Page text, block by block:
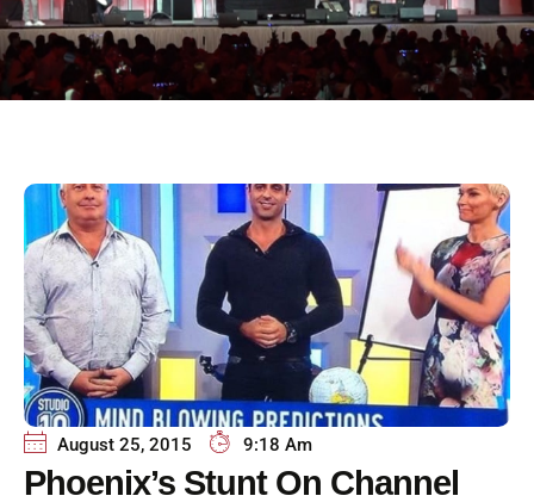
August 25, 2015 9:18 Am
Phoenix’s Stunt On Channel